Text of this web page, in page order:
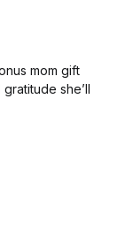
mom gift
she’ll